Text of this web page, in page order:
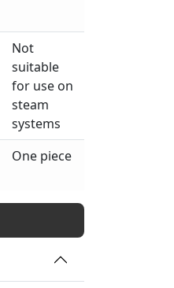
Not
suitable
for use on
steam
systems
One piece